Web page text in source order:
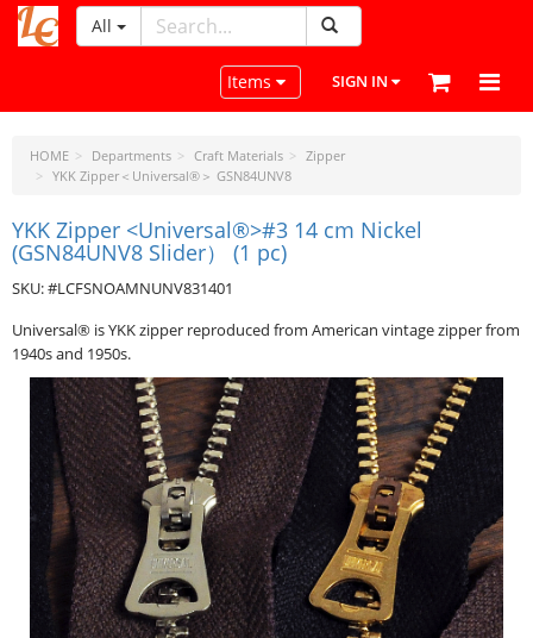
LeatherCraftTools.com
All
Toggle navigation
Items SIGN IN
HOME Departments Craft Materials
Zipper
YKK Zipper＜Universal®＞ GSN84UNV8
YKK Zipper <Universal®>#3 14 cm Nickel
(GSN84UNV8 Slider） (1 pc)
SKU: #LCFSNOAMNUNV831401
Universal® is YKK zipper reproduced from American vintage zipper from
1940s and 1950s.